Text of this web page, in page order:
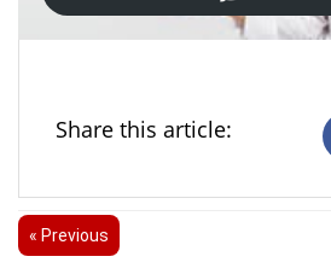
Share this article:
« Previous